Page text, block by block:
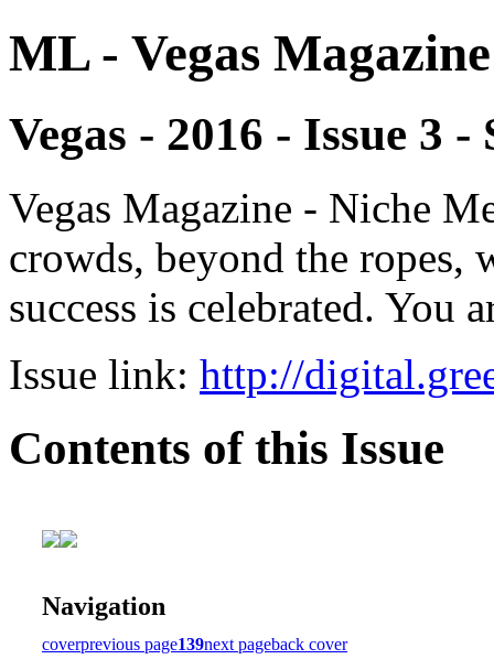
ML - Vegas Magazine
Vegas - 2016 - Issue 3
Vegas Magazine - Niche
crowds, beyond the ropes,
success is celebrated. You
Issue link: http://
Contents of this Issue
Navigation
coverprevious page139next pageback cover